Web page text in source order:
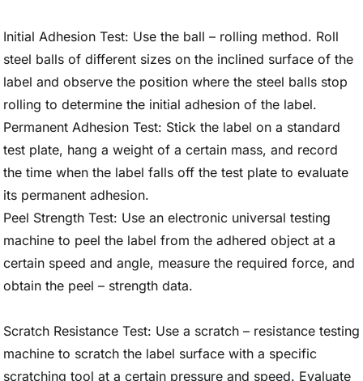
Initial Adhesion Test: Use the ball – rolling method. Roll
steel balls of different sizes on the inclined surface of the
label and observe the position where the steel balls stop
rolling to determine the initial adhesion of the label.
Permanent Adhesion Test: Stick the label on a standard
test plate, hang a weight of a certain mass, and record
the time when the label falls off the test plate to evaluate
its permanent adhesion.
Peel Strength Test: Use an electronic universal testing
machine to peel the label from the adhered object at a
certain speed and angle, measure the required force, and
obtain the peel – strength data.
Scratch Resistance Test: Use a scratch – resistance testing
machine to scratch the label surface with a specific
scratching tool at a certain pressure and speed. Evaluate